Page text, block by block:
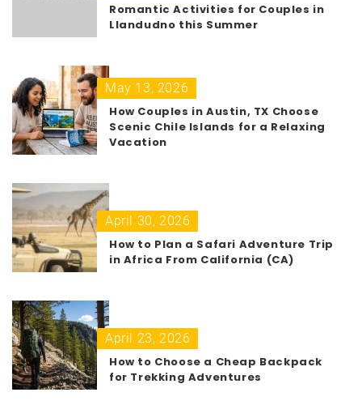
Romantic Activities for Couples in
Llandudno this Summer
May 13, 2026
How Couples in Austin, TX Choose
Scenic Chile Islands for a Relaxing
Vacation
April 30, 2026
How to Plan a Safari Adventure Trip
in Africa From California (CA)
April 23, 2026
How to Choose a Cheap Backpack
for Trekking Adventures